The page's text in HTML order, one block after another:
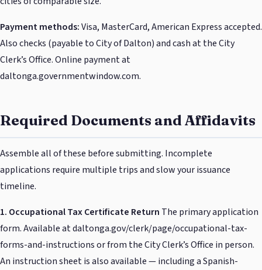
Payment methods:Visa, MasterCard, American Express accepted.
Also checks (payable to City of Dalton) and cash at the City
Clerk’s Office. Online payment at
daltonga.governmentwindow.com.
Required Documents and Affidavits
Assemble all of these before submitting. Incomplete
applications require multiple trips and slow your issuance
timeline.
1. Occupational Tax Certificate Return The primary application
form. Available at daltonga.gov/clerk/page/occupational-tax-
forms-and-instructions or from the City Clerk’s Office in person.
An instruction sheet is also available — including a Spanish-